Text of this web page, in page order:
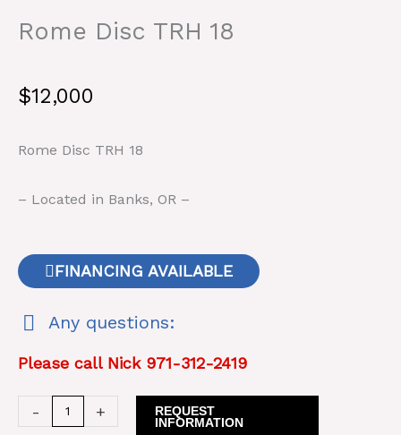
Rome Disc TRH 18
$12,000
Rome Disc TRH 18
– Located in Banks, OR –
FINANCING AVAILABLE
Any questions:
Please call Nick 971-312-2419
-
Disc
+
REQUEST
INFORMATION